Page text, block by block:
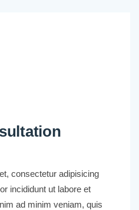
consectetur adipisicing
incididunt ut labore et
ad minim veniam, quis